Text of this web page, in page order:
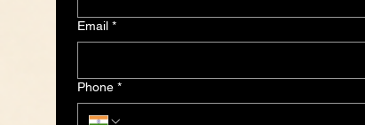
Email *
Phone *